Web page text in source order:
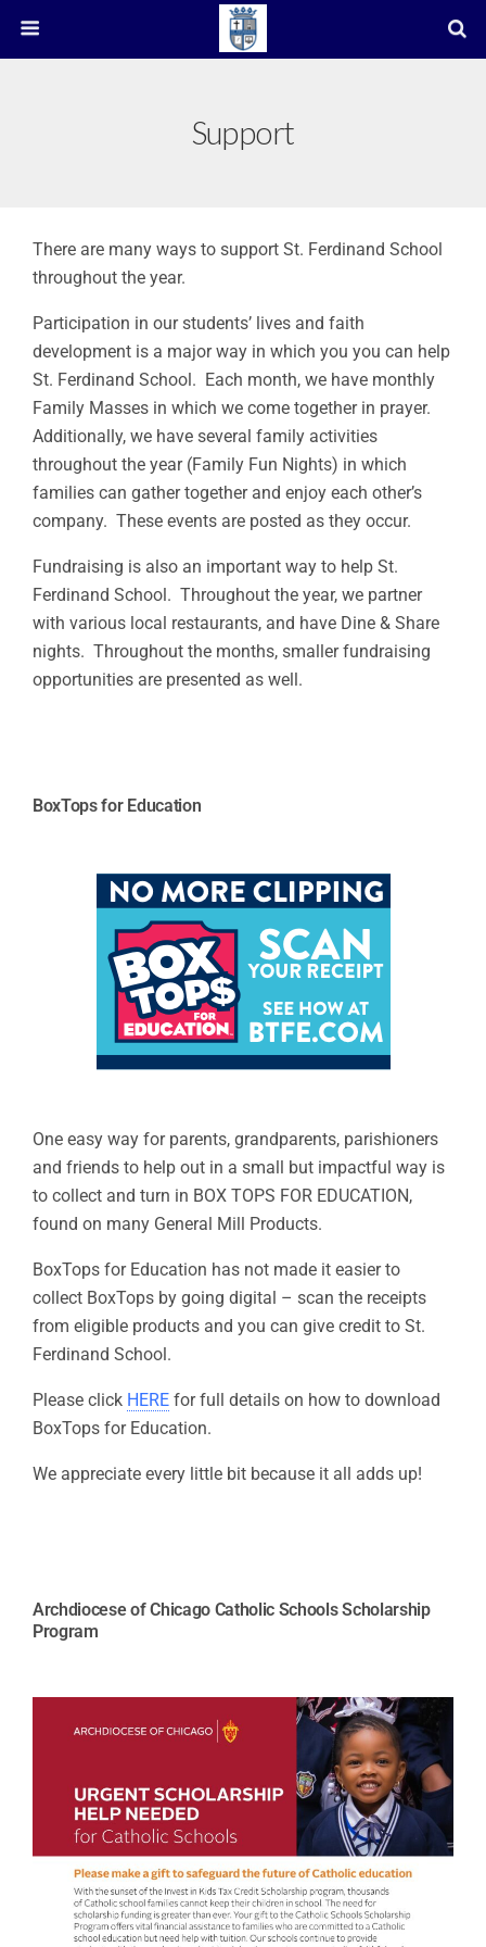
Support
There are many ways to support St. Ferdinand School
throughout the year.
Participation in our students’ lives and faith
development is a major way in which you you can help
St. Ferdinand School. Each month, we have monthly
Family Masses in which we come together in prayer.
Additionally, we have several family activities
throughout the year (Family Fun Nights) in which
families can gather together and enjoy each other’s
company. These events are posted as they occur.
Fundraising is also an important way to help St.
Ferdinand School. Throughout the year, we partner
with various local restaurants, and have Dine & Share
nights. Throughout the months, smaller fundraising
opportunities are presented as well.
BoxTops for Education
One easy way for parents, grandparents, parishioners
and friends to help out in a small but impactful way is
to collect and turn in BOX TOPS FOR EDUCATION,
found on many General Mill Products.
BoxTops for Education has not made it easier to
collect BoxTops by going digital – scan the receipts
from eligible products and you can give credit to St.
Ferdinand School.
Please click HERE for full details on how to download
BoxTops for Education.
We appreciate every little bit because it all adds up!
Archdiocese of Chicago Catholic Schools Scholarship
Program